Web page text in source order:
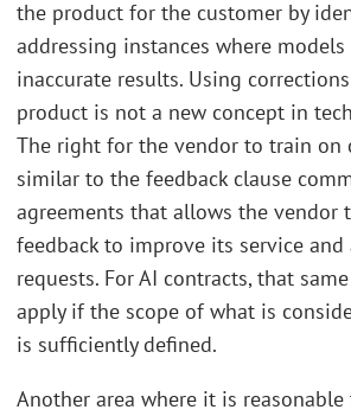
the product for the customer by
addressing instances where
inaccurate results. Using
product is not a new concept in
The right for the vendor to train on
similar to the feedback clause
agreements that allows the vendor
feedback to improve its service and
requests. For AI contracts, that
apply if the scope of what is
is sufficiently defined.
Another area where it is